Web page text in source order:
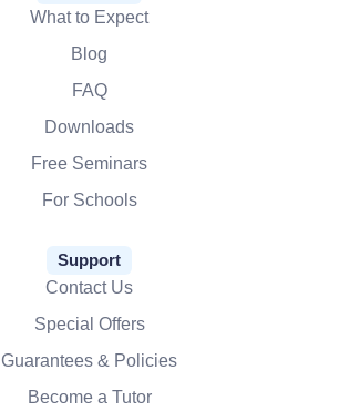
What to Expect
Blog
FAQ
Downloads
Free Seminars
For Schools
Support
Contact Us
Special Offers
Guarantees & Policies
Become a Tutor